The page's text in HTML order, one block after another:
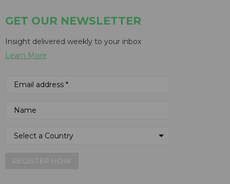
GET OUR NEWSLETTER
Insight delivered weekly to your inbox
Learn More